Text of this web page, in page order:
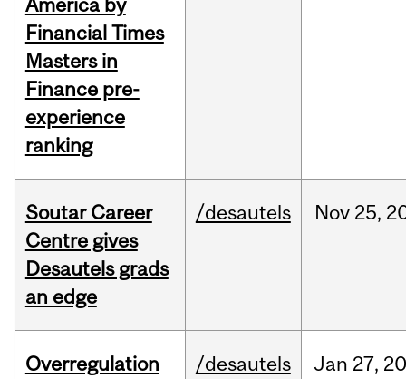
America by
Financial Times
Masters in
Finance pre-
experience
ranking
Soutar Career
Centre gives
Desautels grads
an edge
/desautels Nov 25,
Overregulation
/desautels Jan 27,